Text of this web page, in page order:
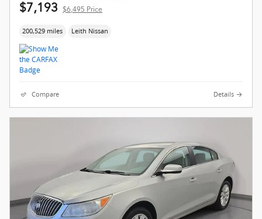
$7,193 $6,495 Price
200,529 miles Leith Nissan
Compare Details